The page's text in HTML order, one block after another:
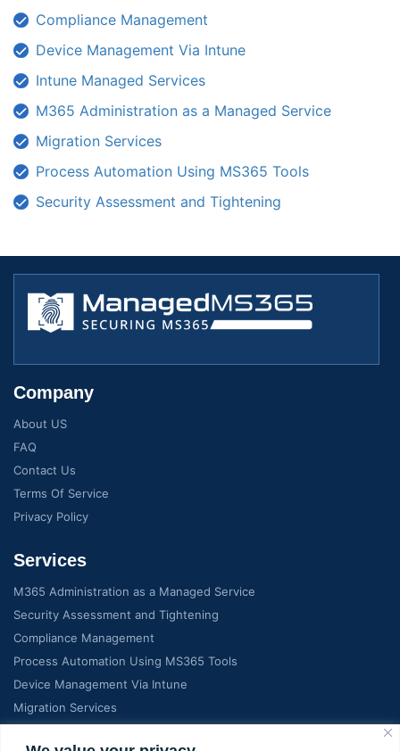
Compliance Management
Device Management Via Intune
Intune Managed Services
M365 Administration as a Managed Service
Migration Services
Process Automation Using MS365 Tools
Security Assessment and Tightening
Company
About US
FAQ
Contact Us
Terms Of Service
Privacy Policy
Services
M365 Administration as a Managed Service
Security Assessment and Tightening
Compliance Management
Process Automation Using MS365 Tools
Device Management Via Intune
Migration Services